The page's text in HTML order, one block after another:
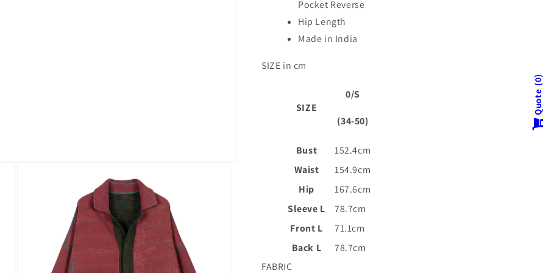
Pocket Reverse
Hip Length
Made in India
SIZE in cm
SIZE
0/S
(34-50)
Bust
152.4cm
Waist
154.9cm
Hip
167.6cm
Sleeve L
78.7cm
Front L
71.1cm
Back L
78.7cm
FABRIC
Quote
0